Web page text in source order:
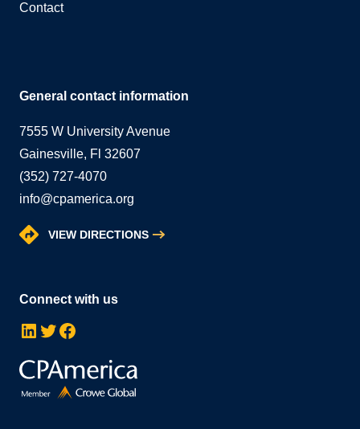
Contact
General contact information
7555 W University Avenue
Gainesville, Fl 32607
(352) 727-4070
info@cpamerica.org
VIEW DIRECTIONS
Connect with us
LinkedIn Twitter Facebook